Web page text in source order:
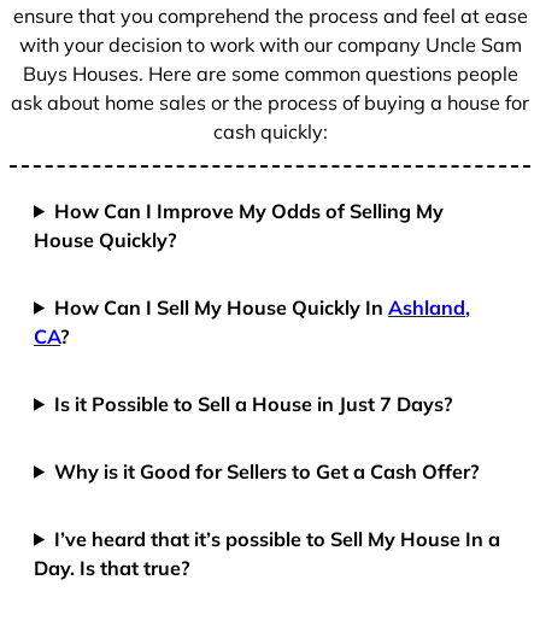
ensure that you comprehend the process and feel at ease
with your decision to work with our company Uncle Sam
Buys Houses. Here are some common questions people
ask about home sales or the process of buying a house for
cash quickly:
How Can I Improve My Odds of Selling My
House Quickly?
How Can I Sell My House Quickly InAshland,
CA?
Is it Possible to Sell a House in Just 7 Days?
Why is it Good for Sellers to Get a Cash Offer?
I’ve heard that it’s possible to Sell My House In a
Day. Is that true?